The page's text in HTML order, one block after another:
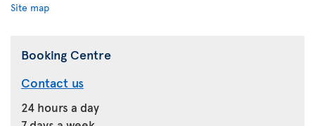
Site map
Booking Centre
Contact us
24 hours a day